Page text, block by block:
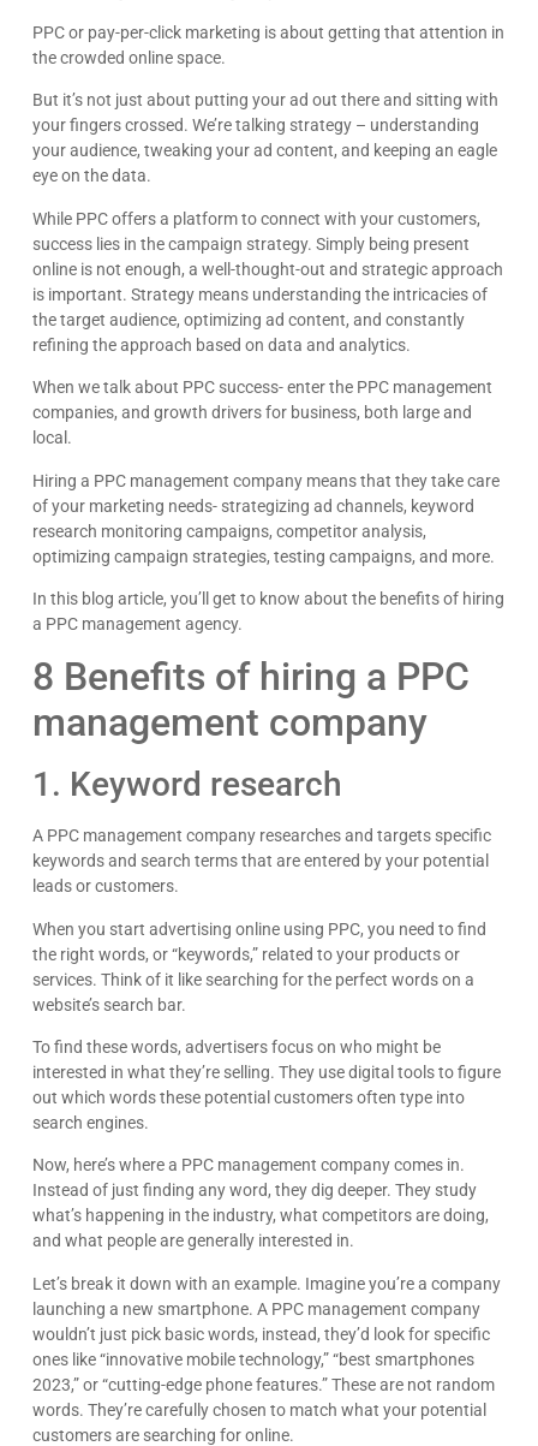
PPC or pay-per-click marketing is about getting that attention in
the crowded online space.
But it’s not just about putting your ad out there and sitting with
your fingers crossed. We’re talking strategy – understanding
your audience, tweaking your ad content, and keeping an eagle
eye on the data.
While PPC offers a platform to connect with your customers,
success lies in the campaign strategy. Simply being present
online is not enough, a well-thought-out and strategic approach
is important. Strategy means understanding the intricacies of
the target audience, optimizing ad content, and constantly
refining the approach based on data and analytics.
When we talk about PPC success- enter the PPC management
companies, and growth drivers for business, both large and
local.
Hiring a PPC management company means that they take care
of your marketing needs- strategizing ad channels, keyword
research monitoring campaigns, competitor analysis,
optimizing campaign strategies, testing campaigns, and more.
In this blog article, you’ll get to know about the benefits of hiring
a PPC management agency.
8 Benefits of hiring a PPC
management company
1. Keyword research
A PPC management company researches and targets specific
keywords and search terms that are entered by your potential
leads or customers.
When you start advertising online using PPC, you need to find
the right words, or “keywords,” related to your products or
services. Think of it like searching for the perfect words on a
website’s search bar.
To find these words, advertisers focus on who might be
interested in what they’re selling. They use digital tools to figure
out which words these potential customers often type into
search engines.
Now, here’s where a PPC management company comes in.
Instead of just finding any word, they dig deeper. They study
what’s happening in the industry, what competitors are doing,
and what people are generally interested in.
Let’s break it down with an example. Imagine you’re a company
launching a new smartphone. A PPC management company
wouldn’t just pick basic words, instead, they’d look for specific
ones like “innovative mobile technology,” “best smartphones
2023,” or “cutting-edge phone features.” These are not random
words. They’re carefully chosen to match what your potential
customers are searching for online.